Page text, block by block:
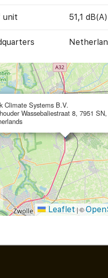
unit 51,1 dB(A)
Climate Systems B.V.
Wassebaliestraat 8, 7951
Leaflet |©